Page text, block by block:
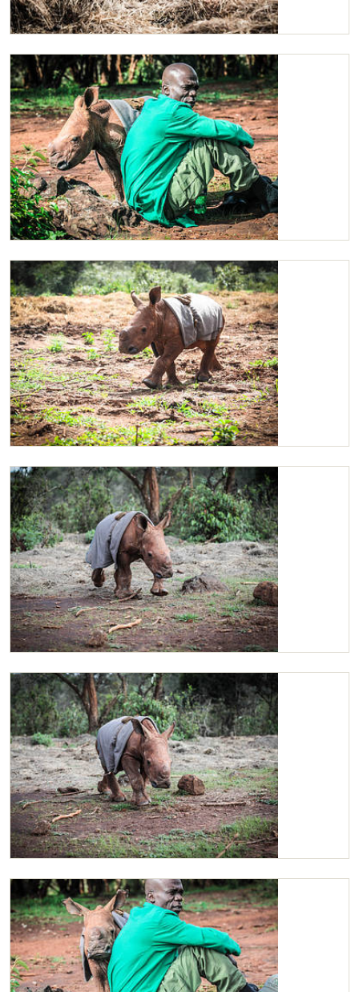
Maarifa
Maarifa with her Keeper
Maarifa before she went back to her stockade
Maarifa trotting off to the 11am visit
Maarifa running back to her Keeper